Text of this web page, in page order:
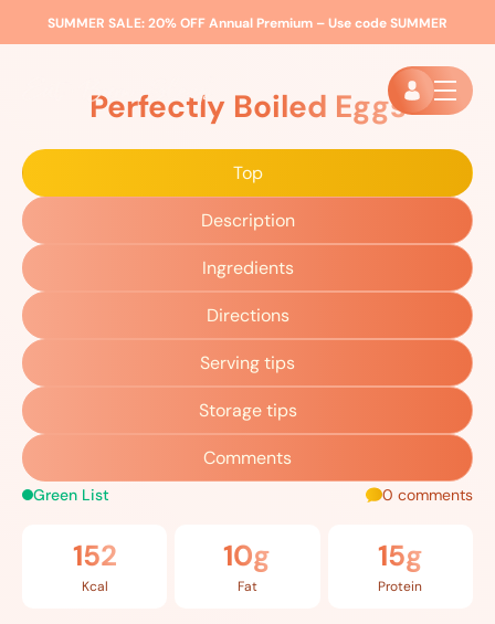
SUMMER SALE:20% OFF Annual Premium – Use codeSUMMER
Home»Recipes»Perfectly Boiled Eggs
Perfectly Boiled Eggs
Top
Description
Ingredients
Directions
Serving tips
Storage tips
Comments
Green List 0 comments
152
Kcal
10g
Fat
15g
Protein